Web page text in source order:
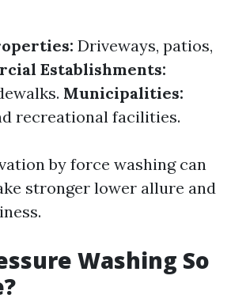
Driveways, patios,
Establishments:
Municipalities:
recreational facilities.
by force washing can
stronger lower allure and
Washing So